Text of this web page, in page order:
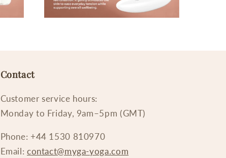
Contact
Customer service hours:
Monday to Friday, 9am–5pm (GMT)
Phone: +44 1530 810970
Email: contact@myga-yoga.com